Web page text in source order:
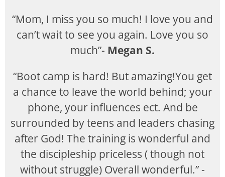
“Mom, I miss you so much! I love you and
can’t wait to see you again. Love you so
much”- Megan S.
“Boot camp is hard! But amazing!You get
a chance to leave the world behind; your
phone, your influences ect. And be
surrounded by teens and leaders chasing
after God! The training is wonderful and
the discipleship priceless ( though not
without struggle) Overall wonderful.” -